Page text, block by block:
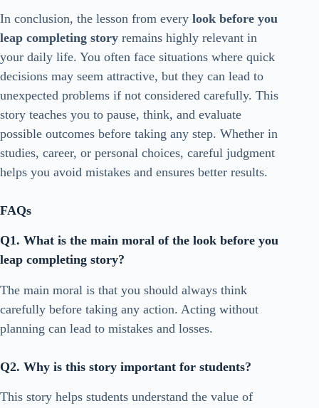
In conclusion, the lesson from every look before you
leap completing story remains highly relevant in
your daily life. You often face situations where quick
decisions may seem attractive, but they can lead to
unexpected problems if not considered carefully. This
story teaches you to pause, think, and evaluate
possible outcomes before taking any step. Whether in
studies, career, or personal choices, careful judgment
helps you avoid mistakes and ensures better results.
FAQs
Q1. What is the main moral of the look before you
leap completing story?
The main moral is that you should always think
carefully before taking any action. Acting without
planning can lead to mistakes and losses.
Q2. Why is this story important for students?
This story helps students understand the value of